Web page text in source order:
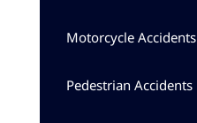
Motorcycle Accidents
Pedestrian Accidents